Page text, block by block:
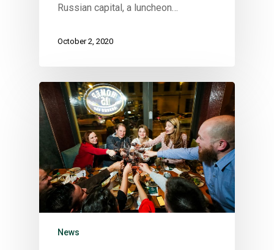
Russian capital, a luncheon…
October 2, 2020
News
Unit 345
2500 Castle Dr
Manhattan, NY
T:+216 (0)40 3629 4753
E:hello@themenectar.com